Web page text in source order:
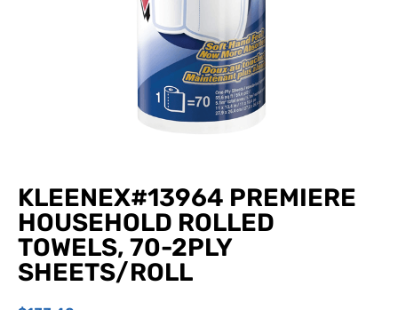
KLEENEX#13964 PREMIERE
HOUSEHOLD ROLLED
TOWELS, 70-2PLY
SHEETS/ROLL